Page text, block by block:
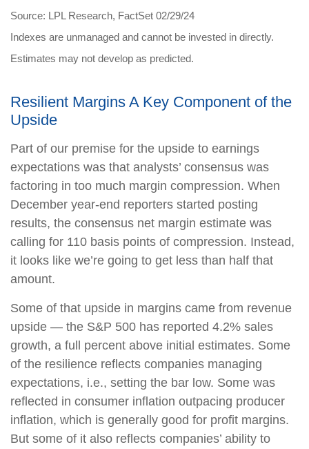
Source: LPL Research, FactSet 02/29/24
Indexes are unmanaged and cannot be invested in directly.
Estimates may not develop as predicted.
Resilient Margins A Key Component of the
Upside
Part of our premise for the upside to earnings
expectations was that analysts’ consensus was
factoring in too much margin compression. When
December year-end reporters started posting
results, the consensus net margin estimate was
calling for 110 basis points of compression. Instead,
it looks like we’re going to get less than half that
amount.
Some of that upside in margins came from revenue
upside — the S&P 500 has reported 4.2% sales
growth, a full percent above initial estimates. Some
of the resilience reflects companies managing
expectations, i.e., setting the bar low. Some was
reflected in consumer inflation outpacing producer
inflation, which is generally good for profit margins.
But some of it also reflects companies’ ability to